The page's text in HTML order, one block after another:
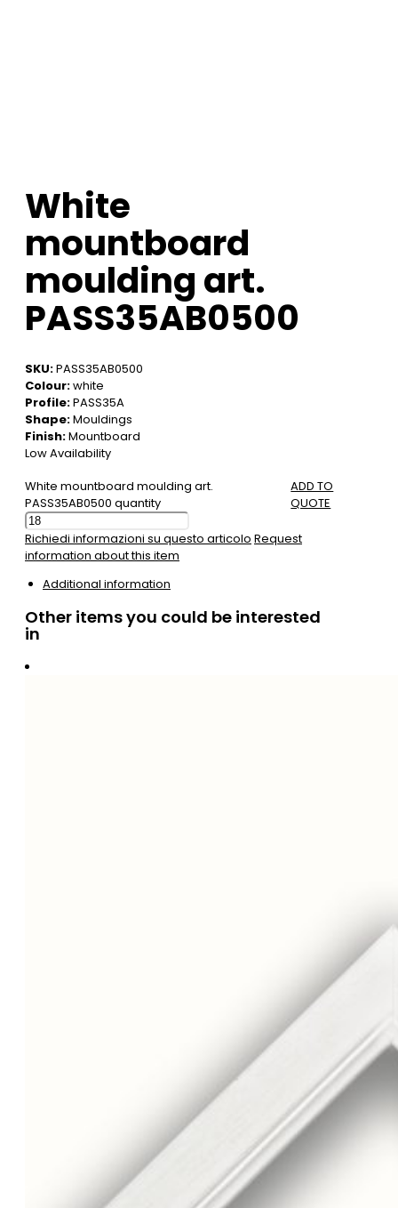
White
mountboard
moulding art.
PASS35AB0500
SKU:PASS35AB0500
Colour:white
Profile:PASS35A
Shape:Mouldings
Finish:Mountboard
Low Availability
White mountboard moulding art.
PASS35AB0500 quantity
ADD TO
QUOTE
Richiedi informazioni su questo articolo Request
information about this item
Additional information
Other items you could be interested
in